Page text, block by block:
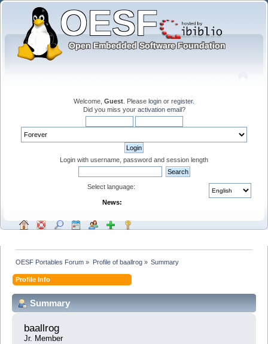
Welcome, Guest . Please login or register.
Did you miss your activation email?
Login with username, password and session length
Select language:
News:
OESF Portables Forum » Profile of baallrog» Summary
Profile Info
Summary
baallrog
Jr. Member